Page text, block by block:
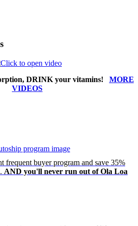
DRINK your vitamins! MORE
VIDEOS
frequent buyer program and save 35%
AND you'll never run out of Ola Loa